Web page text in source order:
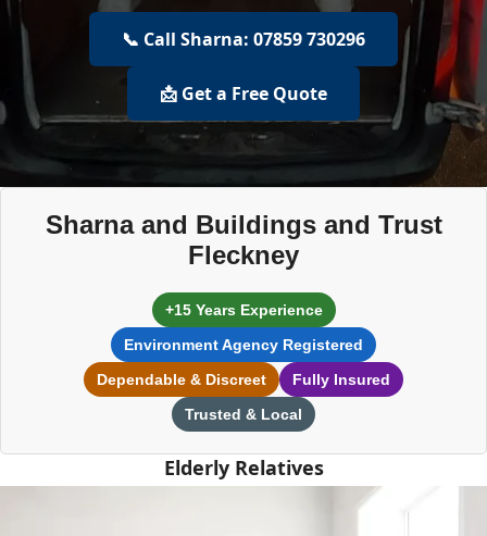
📞 Call Sharna: 07859 730296
📩 Get a Free Quote
Sharna and Buildings and Trust
Fleckney
+15 Years Experience
Environment Agency Registered
Dependable & Discreet
Fully Insured
Trusted & Local
Elderly Relatives